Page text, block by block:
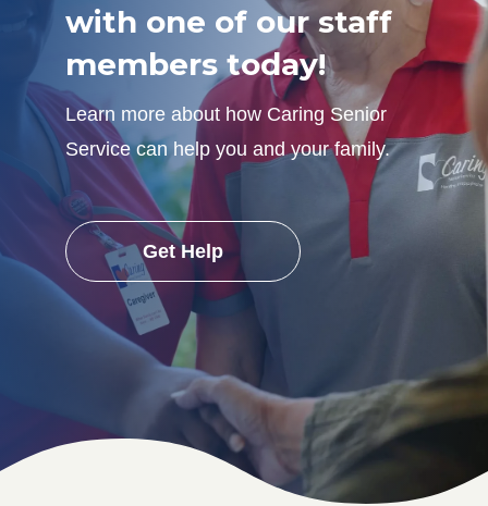
with one of our staff
members today!
Learn more about how Caring Senior
Service can help you and your family.
Get Help